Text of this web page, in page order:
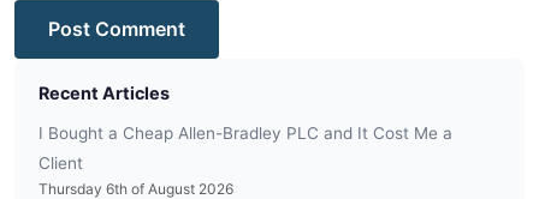
Post Comment
Recent Articles
I Bought a Cheap Allen-Bradley PLC and It Cost Me a
Client
Thursday 6th of August 2026